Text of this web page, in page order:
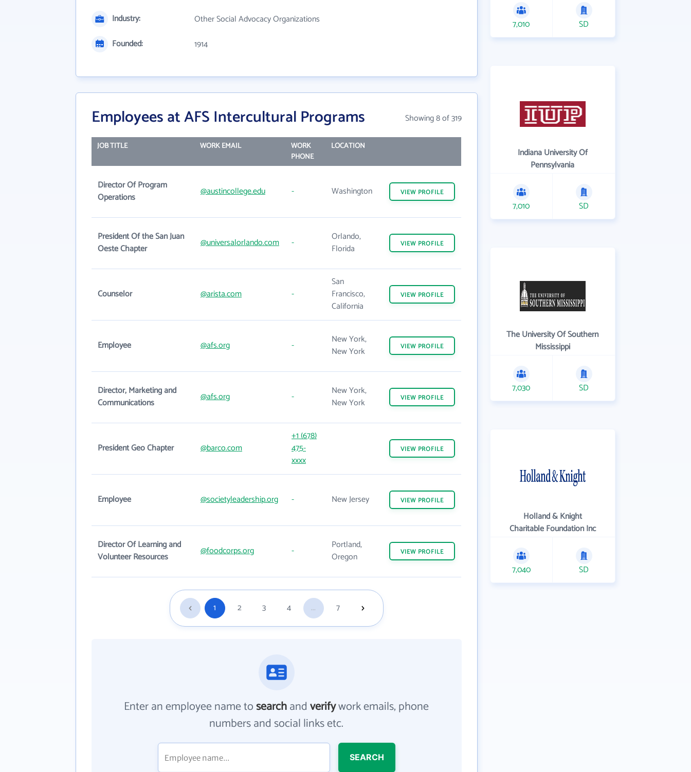
Industry:
Other Social Advocacy Organizations
Founded:
1914
Employees at AFS Intercultural Programs Showing 8 of 319
JOB TITLE WORK EMAIL
WORK
PHONE
LOCATION
Director Of Program
Operations
@austincollege.edu - Washington VIEW PROFILE
President Of the San Juan
Oeste Chapter
@universalorlando.com -
Orlando,
Florida
VIEW PROFILE
Counselor @arista.com -
San
Francisco,
California
VIEW PROFILE
Employee @afs.org -
New York,
New York
VIEW PROFILE
Director, Marketing and
Communications
@afs.org -
New York,
New York
VIEW PROFILE
President Geo Chapter @barco.com
+1 (678)
475-
xxxx
VIEW PROFILE
Employee @societyleadership.org - New Jersey VIEW PROFILE
Director Of Learning and
Volunteer Resources
@foodcorps.org -
Portland,
Oregon
VIEW PROFILE
1 2 3 4 ... 7
Enter an employee name tosearchandverifywork emails, phone
numbers and social links etc.
SEARCH
7,010 SD
Indiana University Of
Pennsylvania
7,010 SD
The University Of Southern
Mississippi
7,030 SD
Holland & Knight
Charitable Foundation Inc
7,040 SD